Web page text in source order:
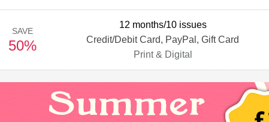
SAVE
50%
12 months/10 issues
Credit/Debit Card, PayPal, Gift Card
Print & Digital